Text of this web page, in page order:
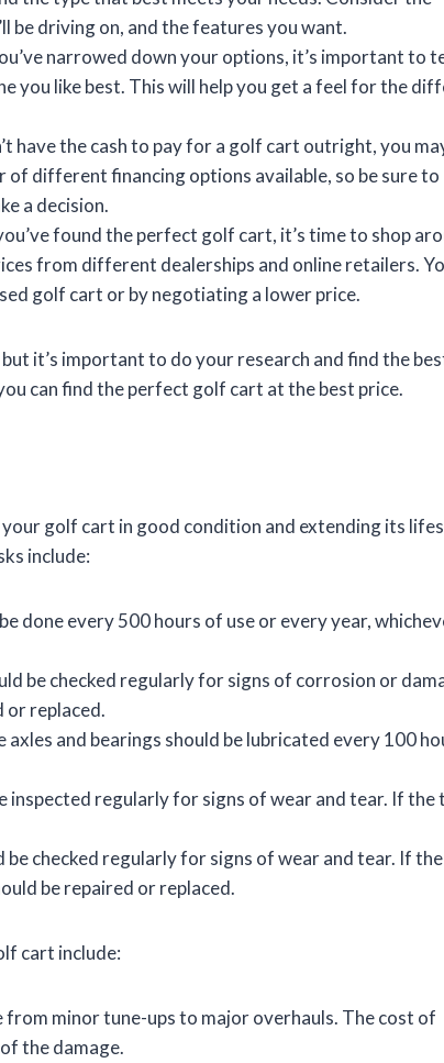
be driving on, and the features you want.
narrowed down your options, it’s important to
you like best. This will help you get a feel for the
have the cash to pay for a golf cart outright, you
of different financing options available, so be sure to
a decision.
found the perfect golf cart, it’s time to shop
from different dealerships and online retailers.
golf cart or by negotiating a lower price.
it’s important to do your research and find the
can find the perfect golf cart at the best price.
golf cart in good condition and extending its
include:
done every 500 hours of use or every year,
be checked regularly for signs of corrosion or
or replaced.
axles and bearings should be lubricated every 100
inspected regularly for signs of wear and tear. If the
be checked regularly for signs of wear and tear. If the
be repaired or replaced.
cart include:
from minor tune-ups to major overhauls. The cost of
the damage.